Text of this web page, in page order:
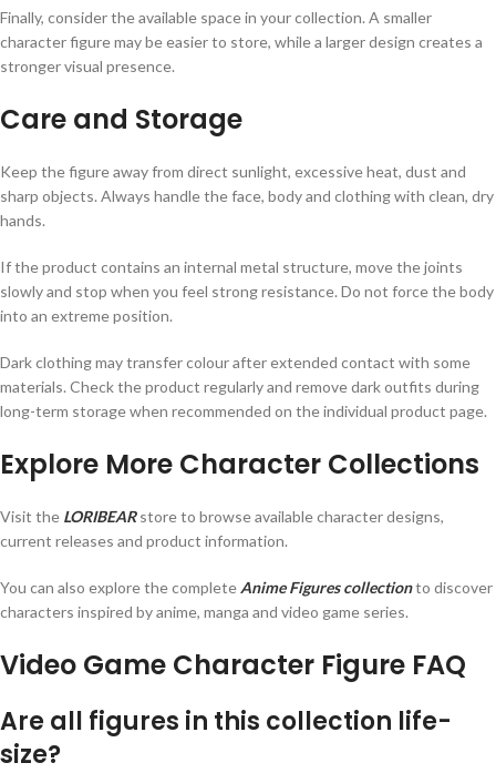
Finally, consider the available space in your collection. A smaller
character figure may be easier to store, while a larger design creates a
stronger visual presence.
Care and Storage
Keep the figure away from direct sunlight, excessive heat, dust and
sharp objects. Always handle the face, body and clothing with clean, dry
hands.
If the product contains an internal metal structure, move the joints
slowly and stop when you feel strong resistance. Do not force the body
into an extreme position.
Dark clothing may transfer colour after extended contact with some
materials. Check the product regularly and remove dark outfits during
long-term storage when recommended on the individual product page.
Explore More Character Collections
Visit the LORIBEARstore to browse available character designs,
current releases and product information.
You can also explore the complete Anime Figures collectionto discover
characters inspired by anime, manga and video game series.
Video Game Character Figure FAQ
Are all figures in this collection life-
size?